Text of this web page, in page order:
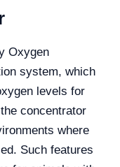
Oxygen
system, which
levels for
concentrator
where
Such features